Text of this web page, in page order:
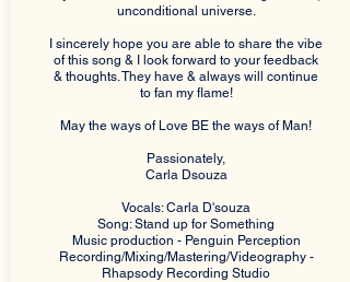
unconditional universe.
I sincerely hope you are able to share the vibe
of this song & I look forward to your feedback
& thoughts. They have & always will continue
to fan my flame!
May the ways of Love BE the ways of Man!
Passionately,
Carla Dsouza
Vocals: Carla D'souza
Song: Stand up for Something
Music production - Penguin Perception
Recording/Mixing/Mastering/Videography -
Rhapsody Recording Studio